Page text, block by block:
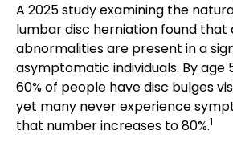
A 2025 study examining the
lumbar disc herniation found that
abnormalities are present in a
asymptomatic individuals. By age
60% of people have disc bulges
yet many never experience
that number increases to 80%.1